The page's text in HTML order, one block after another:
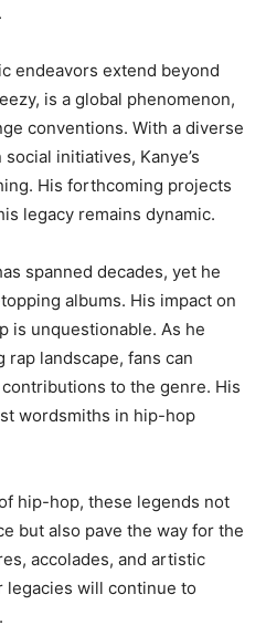
endeavors extend beyond
is a global phenomenon,
conventions. With a diverse
initiatives, Kanye’s
His forthcoming projects
legacy remains dynamic.
spanned decades, yet he
albums. His impact on
is unquestionable. As he
landscape, fans can
to the genre. His
wordsmiths in hip-hop
hip-hop, these legends not
but also pave the way for the
accolades, and artistic
will continue to